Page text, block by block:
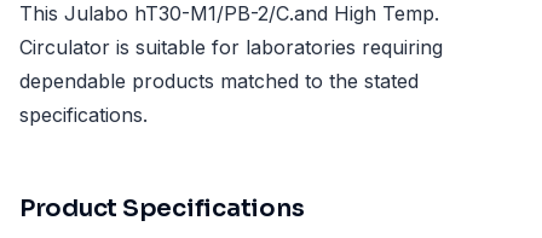
This Julabo hT30-M1/PB-2/C.and High Temp.
Circulator is suitable for laboratories requiring
dependable products matched to the stated
specifications.
Product Specifications